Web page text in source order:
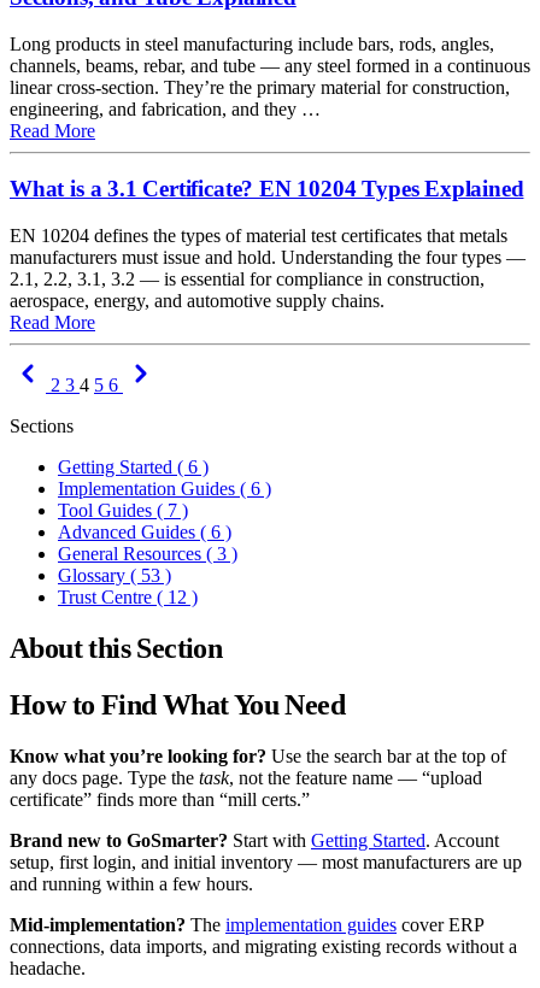
Long products in steel manufacturing include bars, rods, angles,
channels, beams, rebar, and tube — any steel formed in a continuous
linear cross-section. They’re the primary material for construction,
engineering, and fabrication, and they …
Read Moreabout What are Long Products in Steel? Bars, Rebar,
What is a 3.1 Certificate? EN 10204 Types Explained
EN 10204 defines the types of material test certificates that metals
manufacturers must issue and hold. Understanding the four types —
2.1, 2.2, 3.1, 3.2 — is essential for compliance in construction,
aerospace, energy, and automotive supply chains.
Read Moreabout What is a 3.1 Certificate? EN 10204 Types
Previous
2 3 4 5 6
Next
Sections
Getting Started ( 6 )
Implementation Guides ( 6 )
Tool Guides ( 7 )
Advanced Guides ( 6 )
General Resources ( 3 )
Glossary ( 53 )
Trust Centre ( 12 )
About this Section
How to Find What You Need
Know what you’re looking for? Use the search bar at the top of
any docs page. Type the task, not the feature name — “upload
certificate” finds more than “mill certs.”
Brand new to GoSmarter? Start with Getting Started. Account
setup, first login, and initial inventory — most manufacturers are up
and running within a few hours.
Mid-implementation? The implementation guides cover ERP
connections, data imports, and migrating existing records without a
headache.